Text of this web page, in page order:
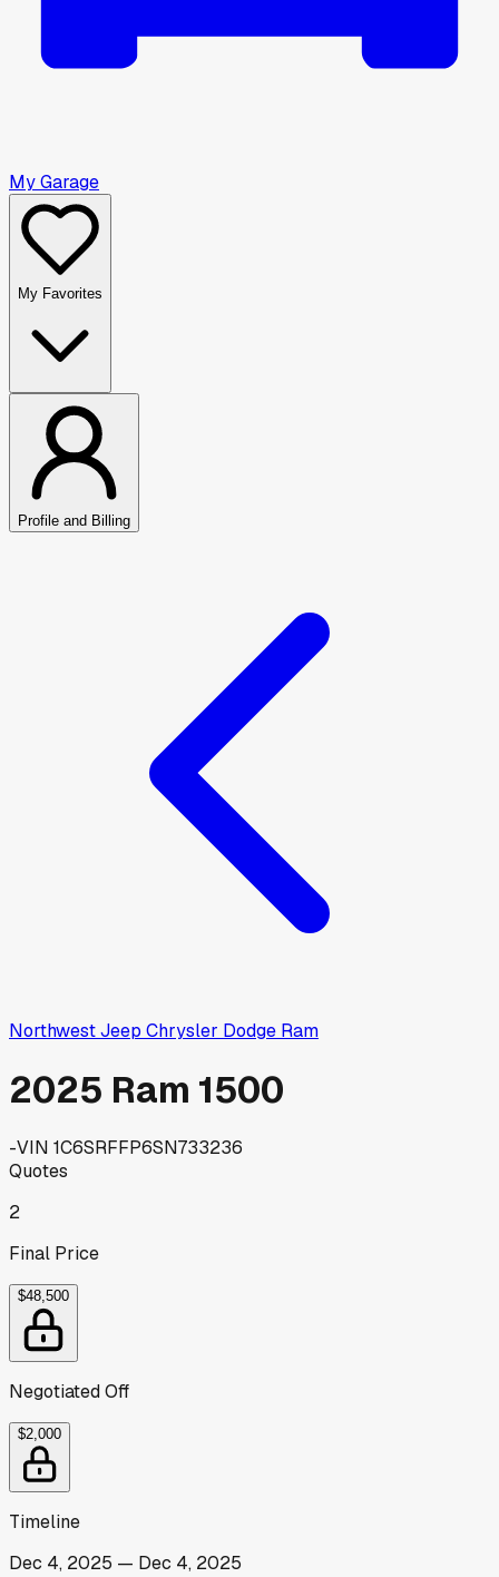
My Garage
My Favorites
Profile and Billing
Northwest Jeep Chrysler Dodge Ram
2025 Ram 1500
-VIN 1C6SRFFP6SN733236
Quotes
2
Final Price
$48,500
Negotiated Off
$2,000
Timeline
Dec 4, 2025 — Dec 4, 2025